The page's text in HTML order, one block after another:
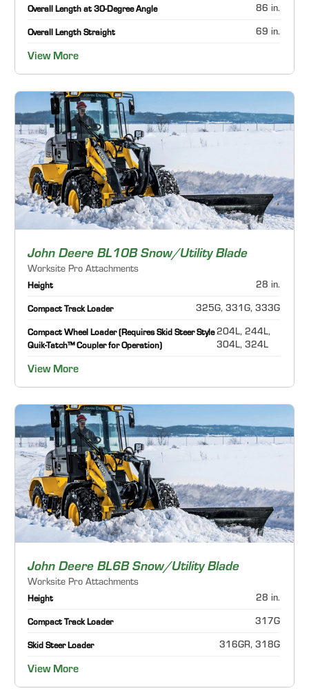
Overall Length at 30-Degree Angle 86 in.
Overall Length Straight 69 in.
View More
John Deere BL10B Snow/Utility Blade
Worksite Pro Attachments
Height 28 in.
Compact Track Loader 325G, 331G, 333G
Compact Wheel Loader (Requires Skid Steer Style
Quik-Tatch™ Coupler for Operation)
204L, 244L,
304L, 324L
View More
John Deere BL6B Snow/Utility Blade
Worksite Pro Attachments
Height 28 in.
Compact Track Loader 317G
Skid Steer Loader 316GR, 318G
View More